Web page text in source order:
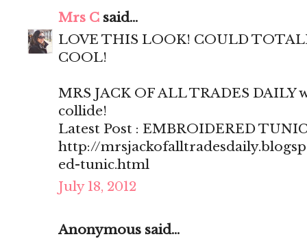
Mrs C said...
LOVE THIS LOOK! COULD
COOL!
MRS JACK OF ALL TRADES DAILY
collide!
Latest Post : EMBROIDERED
http://
ed-tunic.html
July 18, 2012
Anonymous said...